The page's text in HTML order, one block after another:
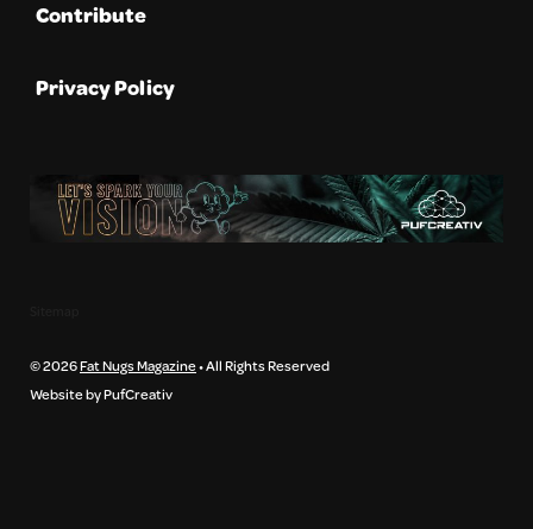
Contribute
Privacy Policy
© 2026Fat Nugs Magazine• All Rights Reserved
Website by PufCreativ